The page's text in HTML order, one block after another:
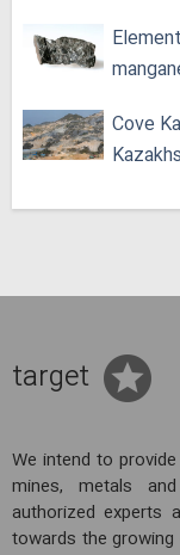
Cove
target
We intend to
mines, metals
authorized experts
towards the